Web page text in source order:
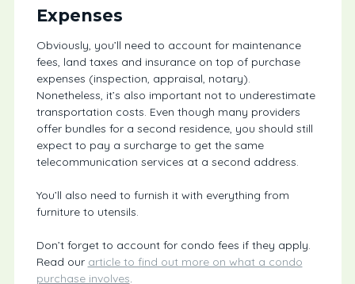
Expenses
Obviously, you’ll need to account for maintenance
fees, land taxes and insurance on top of purchase
expenses (inspection, appraisal, notary).
Nonetheless, it’s also important not to underestimate
transportation costs. Even though many providers
offer bundles for a second residence, you should still
expect to pay a surcharge to get the same
telecommunication services at a second address.
You’ll also need to furnish it with everything from
furniture to utensils.
Don’t forget to account for condo fees if they apply.
Read our article to find out more on what a condo
purchase involves